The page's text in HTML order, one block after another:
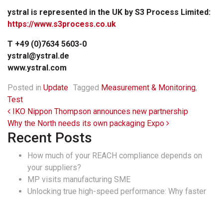
ystral is represented in the UK by S3 Process Limited:
https://www.s3process.co.uk
T +49 (0)7634 5603-0
ystral@ystral.de
www.ystral.com
Posted in Update Tagged Measurement & Monitoring,
Test
Post navigation
IKO Nippon Thompson announces new partnership
Why the North needs its own packaging Expo
Recent Posts
How much of your REACH compliance depends on
your suppliers?
MP visits manufacturing SME
Unlocking true high-speed performance: Why faster